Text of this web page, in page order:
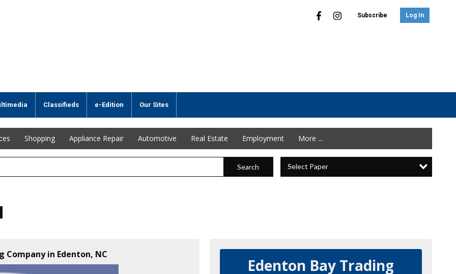
Subscribe Log In
Classifieds e-Edition Our Sites
Shopping Appliance Repair Automotive Real Estate Employment More ...
Search Select Paper
Company in Edenton, NC
Edenton Bay Trading